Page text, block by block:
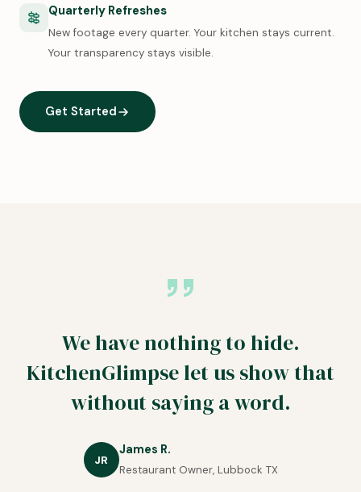
Quarterly Refreshes
New footage every quarter. Your kitchen stays current.
Your transparency stays visible.
Get Started
We have nothing to hide.
KitchenGlimpse let us show that
without saying a word.
JR
James R.
Restaurant Owner, Lubbock TX